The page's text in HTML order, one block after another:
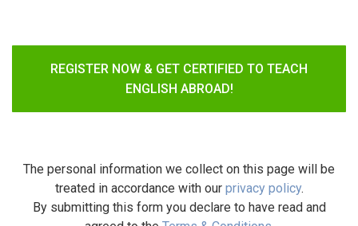
REGISTER NOW & GET CERTIFIED TO TEACH
ENGLISH ABROAD!
The personal information we collect on this page will be
treated in accordance with our privacy policy.
By submitting this form you declare to have read and